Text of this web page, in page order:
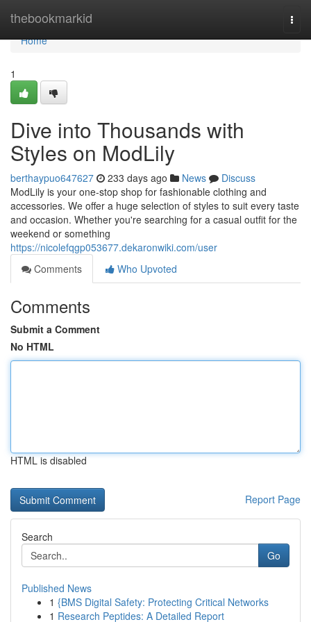
thebookmarkid
Home
Home
1
Dive into Thousands with
Styles on ModLily
berthaypuo647627 233 days ago News
Discuss
ModLily is your one-stop shop for fashionable clothing and
accessories. We offer a huge selection of styles to suit every taste
and occasion. Whether you're searching for a casual outfit for the
weekend or something
https://nicolefqgp053677.dekaronwiki.com/user
Comments
Who Upvoted
Comments
Submit a Comment
No HTML
HTML is disabled
Report Page
Search
Go
Published News
1 {BMS Digital Safety: Protecting Critical Networks
1 Research Peptides: A Detailed Report